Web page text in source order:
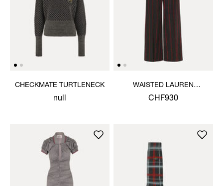
CHECKMATE TURTLENECK
null
WAISTED LAUREN
TROUSERS
CHF930